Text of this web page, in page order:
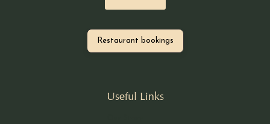
Restaurant bookings
Useful Links